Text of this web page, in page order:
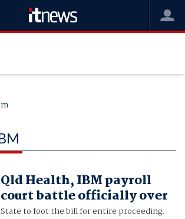
Qld Health, IBM payroll
court battle officially over
State to foot the bill for entire proceeding.